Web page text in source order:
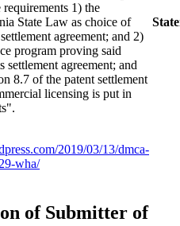
1) the
State Law as choice of
agreement; and 2)
program proving said
settlement agreement; and
8.7 of the patent settlement
licensing is put in
2019/03/13/dmca-
wha/
of Submitter of